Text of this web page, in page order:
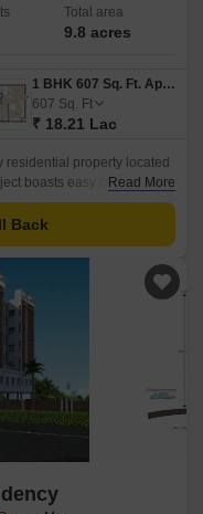
Total area
9.8 acres
1 BHK 607 Sq. Ft. Apartment
607 Sq. Ft
₹ 18.21 Lac
residential property located
boasts easy connectivity
choice for those seeking
Read More
Back